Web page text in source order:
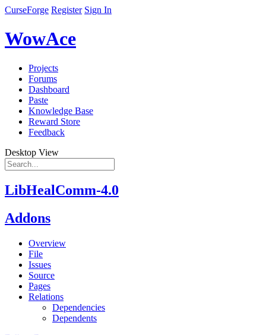
CurseForge Register Sign In
WowAce
Projects
Forums
Dashboard
Paste
Knowledge Base
Reward Store
Feedback
Desktop View
LibHealComm-4.0
Addons
Overview
File
Issues
Source
Pages
Relations
Dependencies
Dependents